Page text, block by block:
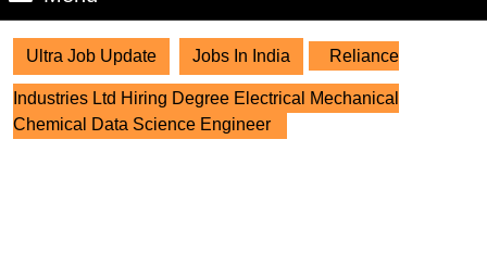
Ultra Job Update Jobs In India Reliance
Industries Ltd Hiring Degree Electrical Mechanical
Chemical Data Science Engineer